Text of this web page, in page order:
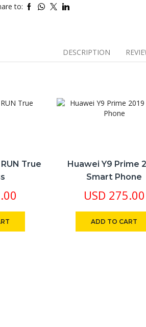
to:
DESCRIPTION
True
Huawei Y9 Prime
Smart Phone
USD 275.00
ADD TO CART